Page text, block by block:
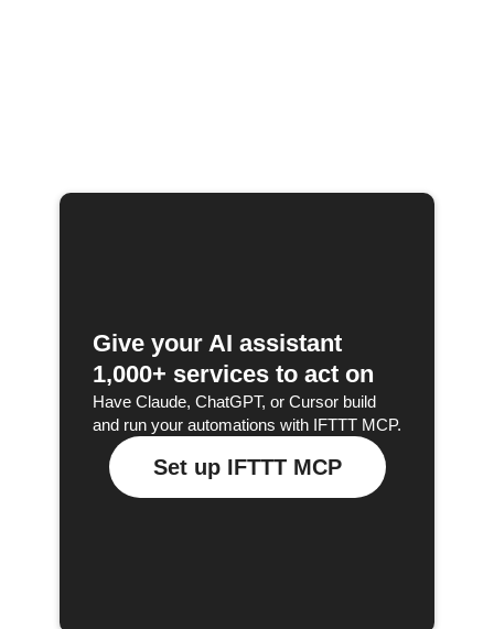
Give your AI assistant
1,000+ services to act on
Have Claude, ChatGPT, or Cursor build
and run your automations with IFTTT MCP.
Set up IFTTT MCP